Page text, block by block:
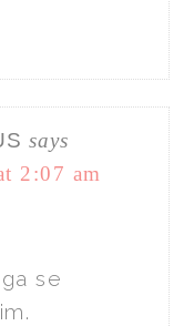
says
2:07 am
se